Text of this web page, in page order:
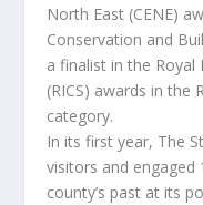
North East (CENE)
Conservation and
a finalist in the
(RICS) awards in the
category.
In its first year, The
visitors and engaged
county’s past at its